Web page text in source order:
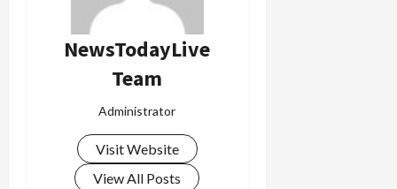
NewsTodayLive
Team
Administrator
Visit Website
View All Posts